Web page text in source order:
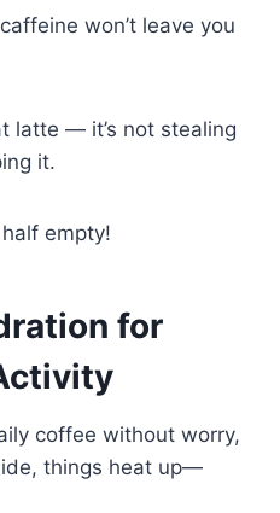
won’t leave you
latte — it’s not stealing
it.
empty!
for
coffee without worry,
things heat up—